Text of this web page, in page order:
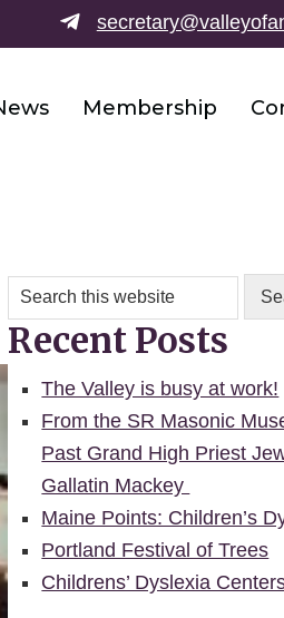
Membership
Search
this
website
Recent Posts
The Valley is busy at work!
From the SR Masonic
Past Grand High Priest
Gallatin Mackey
Maine Points: Children’s
Portland Festival of Trees
Childrens’ Dyslexia